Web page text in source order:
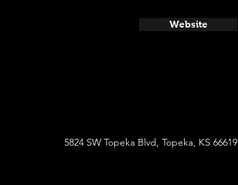
Website
5824 SW Topeka Blvd, Topeka, KS 66619